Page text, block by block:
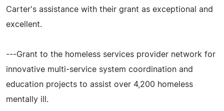
Carter's assistance with their grant as exceptional and
excellent.
---Grant to the homeless services provider network for
innovative multi-service system coordination and
education projects to assist over 4,200 homeless
mentally ill.